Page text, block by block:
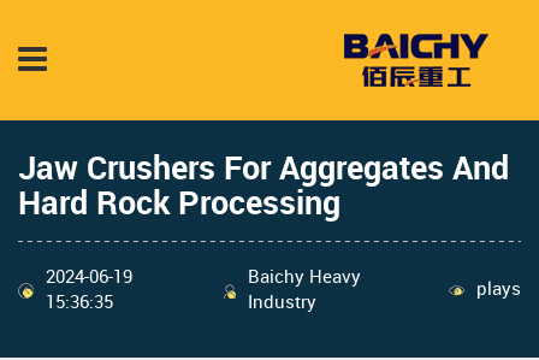
Jaw Crushers For Aggregates And
Hard Rock Processing
2024-06-19
15:36:35
Baichy Heavy
Industry
plays